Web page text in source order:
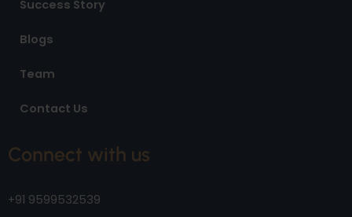
Success Story
Blogs
Team
Contact Us
Connect with us
+91 9599532539